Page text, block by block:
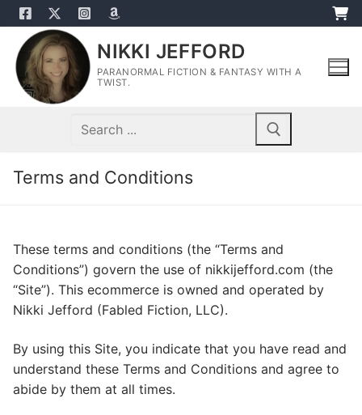
Skip
to
content
NIKKI JEFFORD
PARANORMAL FICTION & FANTASY WITH A
TWIST.
Search
Terms and Conditions
These terms and conditions (the “Terms and
Conditions”) govern the use of nikkijefford.com (the
“Site”). This ecommerce is owned and operated by
Nikki Jefford (Fabled Fiction, LLC).
By using this Site, you indicate that you have read and
understand these Terms and Conditions and agree to
abide by them at all times.